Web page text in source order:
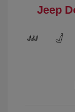
Jeep